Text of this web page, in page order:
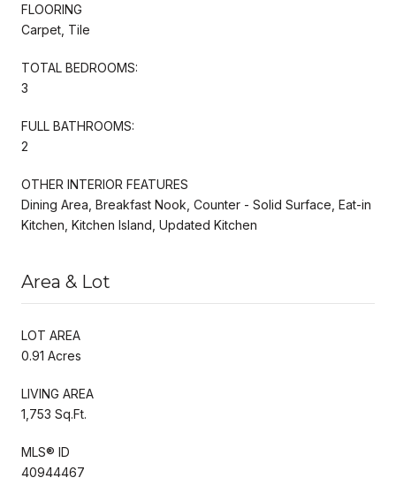
FLOORING
Carpet, Tile
TOTAL BEDROOMS:
3
FULL BATHROOMS:
2
OTHER INTERIOR FEATURES
Dining Area, Breakfast Nook, Counter - Solid Surface, Eat-in
Kitchen, Kitchen Island, Updated Kitchen
Area & Lot
LOT AREA
0.91 Acres
LIVING AREA
1,753 Sq.Ft.
MLS® ID
40944467